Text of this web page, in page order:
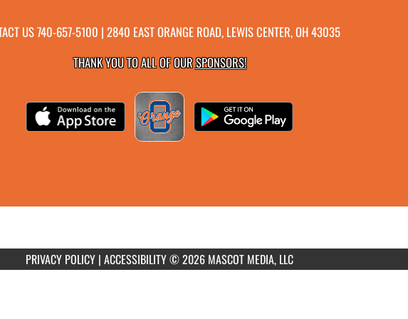
US740-657-5100 | 2840 EAST ORANGE ROAD, LEWIS CENTER, OH 43035
THANK YOU TO ALL OF OURSPONSORS!
PRIVACY POLICY | ACCESSIBILITY© 2026 MASCOT MEDIA, LLC